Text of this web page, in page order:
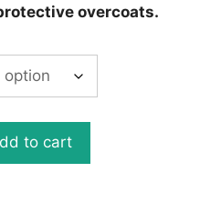
overcoats.
to cart